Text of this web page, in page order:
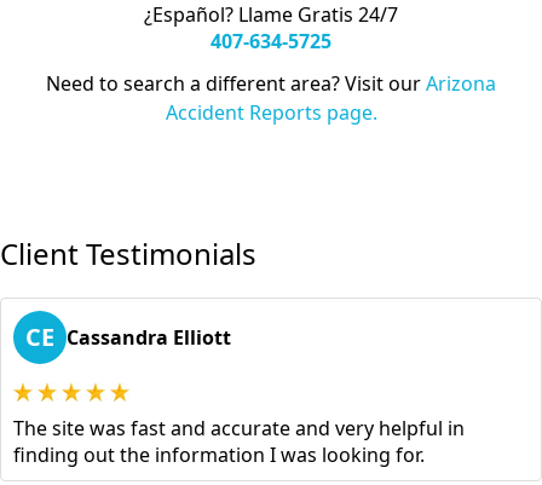
¿Español? Llame Gratis 24/7
407-634-5725
Need to search a different area? Visit ourArizona
Accident Reports page.
Client Testimonials
CE Cassandra Elliott
The site was fast and accurate and very helpful in
finding out the information I was looking for.